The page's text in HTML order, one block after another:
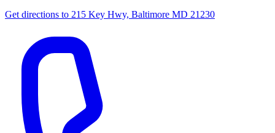
Get directions to 215 Key Hwy, Baltimore MD 21230